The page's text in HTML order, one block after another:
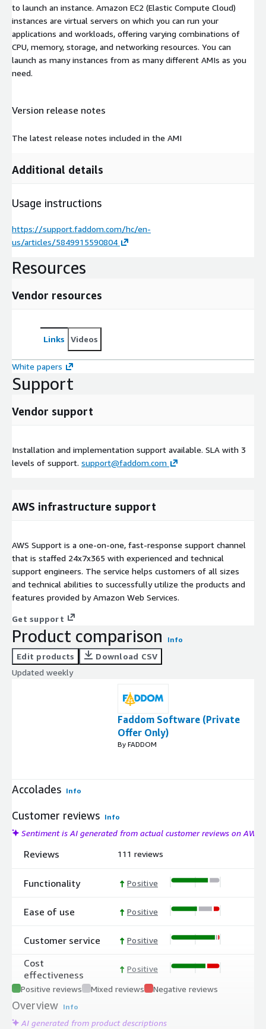
to launch an instance. Amazon EC2 (Elastic Compute Cloud)
instances are virtual servers on which you can run your
applications and workloads, offering varying combinations of
CPU, memory, storage, and networking resources. You can
launch as many instances from as many different AMIs as you
need.
Version release notes
The latest release notes included in the AMI
Additional details
Usage instructions
https://support.faddom.com/hc/en-
us/articles/5849915590804
Resources
Vendor resources
Links Videos
White papers
Support
Vendor support
Installation and implementation support available. SLA with 3
levels of support. support@faddom.com
AWS infrastructure support
AWS Support is a one-on-one, fast-response support channel
that is staffed 24x7x365 with experienced and technical
support engineers. The service helps customers of all sizes
and technical abilities to successfully utilize the products and
features provided by Amazon Web Services.
Get support
Product comparison Info
Edit products
Download CSV
Updated weekly
Faddom Software (Private
Offer Only)
By FADDOM
Accolades Info
Customer reviews Info
Sentiment is AI generated from actual customer reviews on AWS
Reviews
Functionality
Ease of use
Customer service
Cost
effectiveness
111 reviews
Positive
Positive
Positive
Positive
Positive reviews Mixed reviews Negative reviews
Overview Info
AI generated from product descriptions